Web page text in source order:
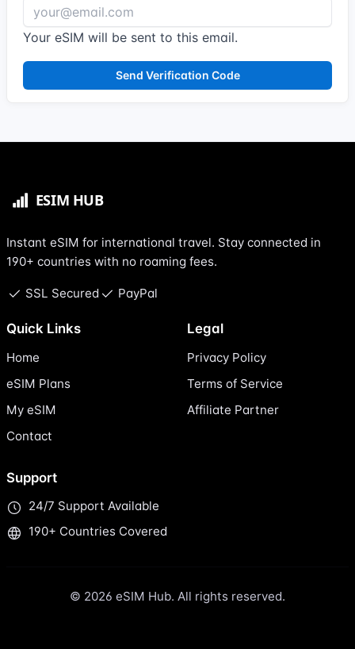
Your eSIM will be sent to this email.
Send Verification Code
Instant eSIM for international travel. Stay connected in
190+ countries with no roaming fees.
SSL Secured PayPal
Quick Links
Home
eSIM Plans
My eSIM
Contact
Legal
Privacy Policy
Terms of Service
Affiliate Partner
Support
24/7 Support Available
190+ Countries Covered
© 2026 eSIM Hub. All rights reserved.